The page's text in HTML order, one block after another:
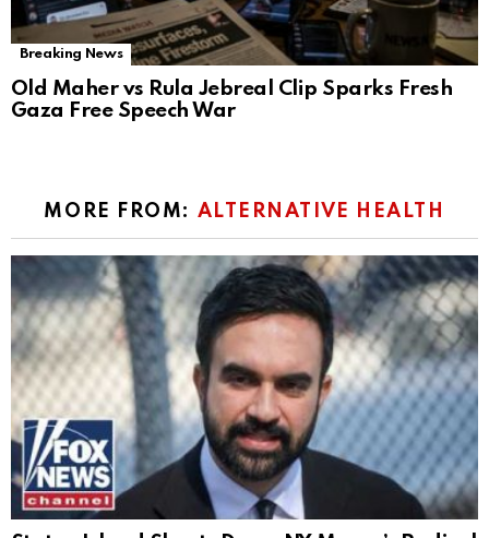
Breaking News
Old Maher vs Rula Jebreal Clip Sparks Fresh
Gaza Free Speech War
MORE FROM: ALTERNATIVE HEALTH